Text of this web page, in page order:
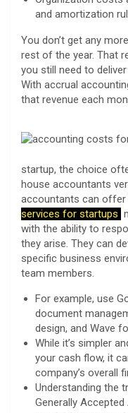
and amortization
You don’t get any
rest of the year. That
you still need to
With accrual
that revenue each
startup, the choice
house accountants
accountants can offer
services for startups
with the ability to
they arise. They can
specific business
team members.
For example, use
document
design, and Wave
While it’s simpler
your cash flow, it
company’s overall
Understanding the
Generally